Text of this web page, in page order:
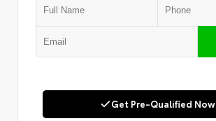
Get Pre-Qualified Now